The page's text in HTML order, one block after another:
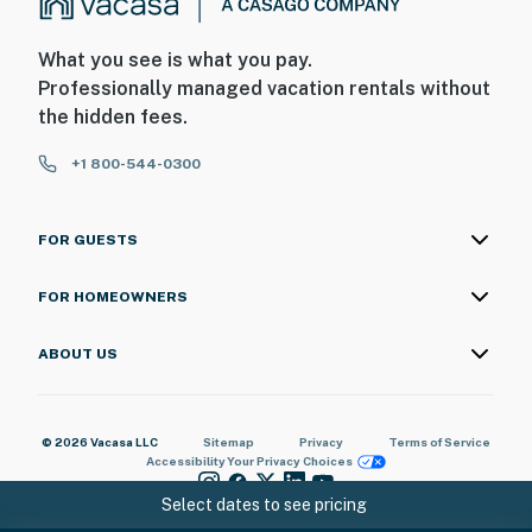
Select dates to see pricing
What you see is what you pay.
Professionally managed vacation rentals without
the hidden fees.
+1 800-544-0300
FOR GUESTS
FOR HOMEOWNERS
ABOUT US
© 2026 Vacasa LLC Sitemap Privacy
Terms of Service
AccessibilityYour Privacy Choices